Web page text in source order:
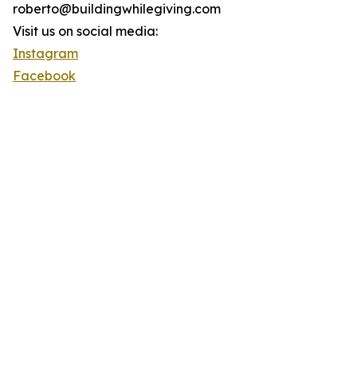
roberto@buildingwhilegiving.com
Visit us on social media:
Instagram
Facebook